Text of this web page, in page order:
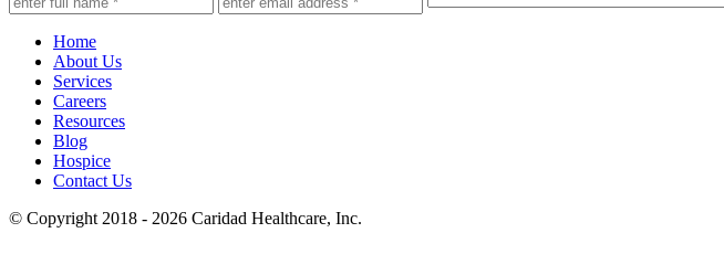
Home
About Us
Services
Careers
Resources
Blog
Hospice
Contact Us
© Copyright 2018 - 2026 Caridad Healthcare, Inc.